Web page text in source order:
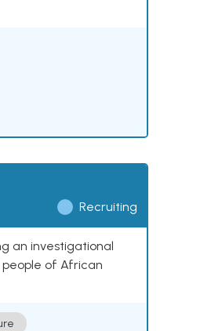
Recruiting
an investigational
of African